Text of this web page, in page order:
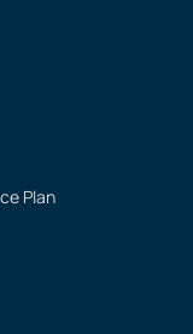
Plan